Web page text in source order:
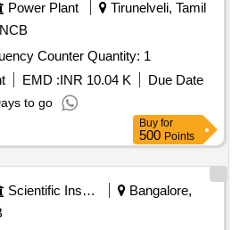
Power Plant
Tirunelveli, Tamil
NCB
Tender Invited For Frequency Counter Quantity: 1
EMD :INR 10.04 K
Due Date
to go
Buy for
500 Points
Scientific Instruments
Bangalore,